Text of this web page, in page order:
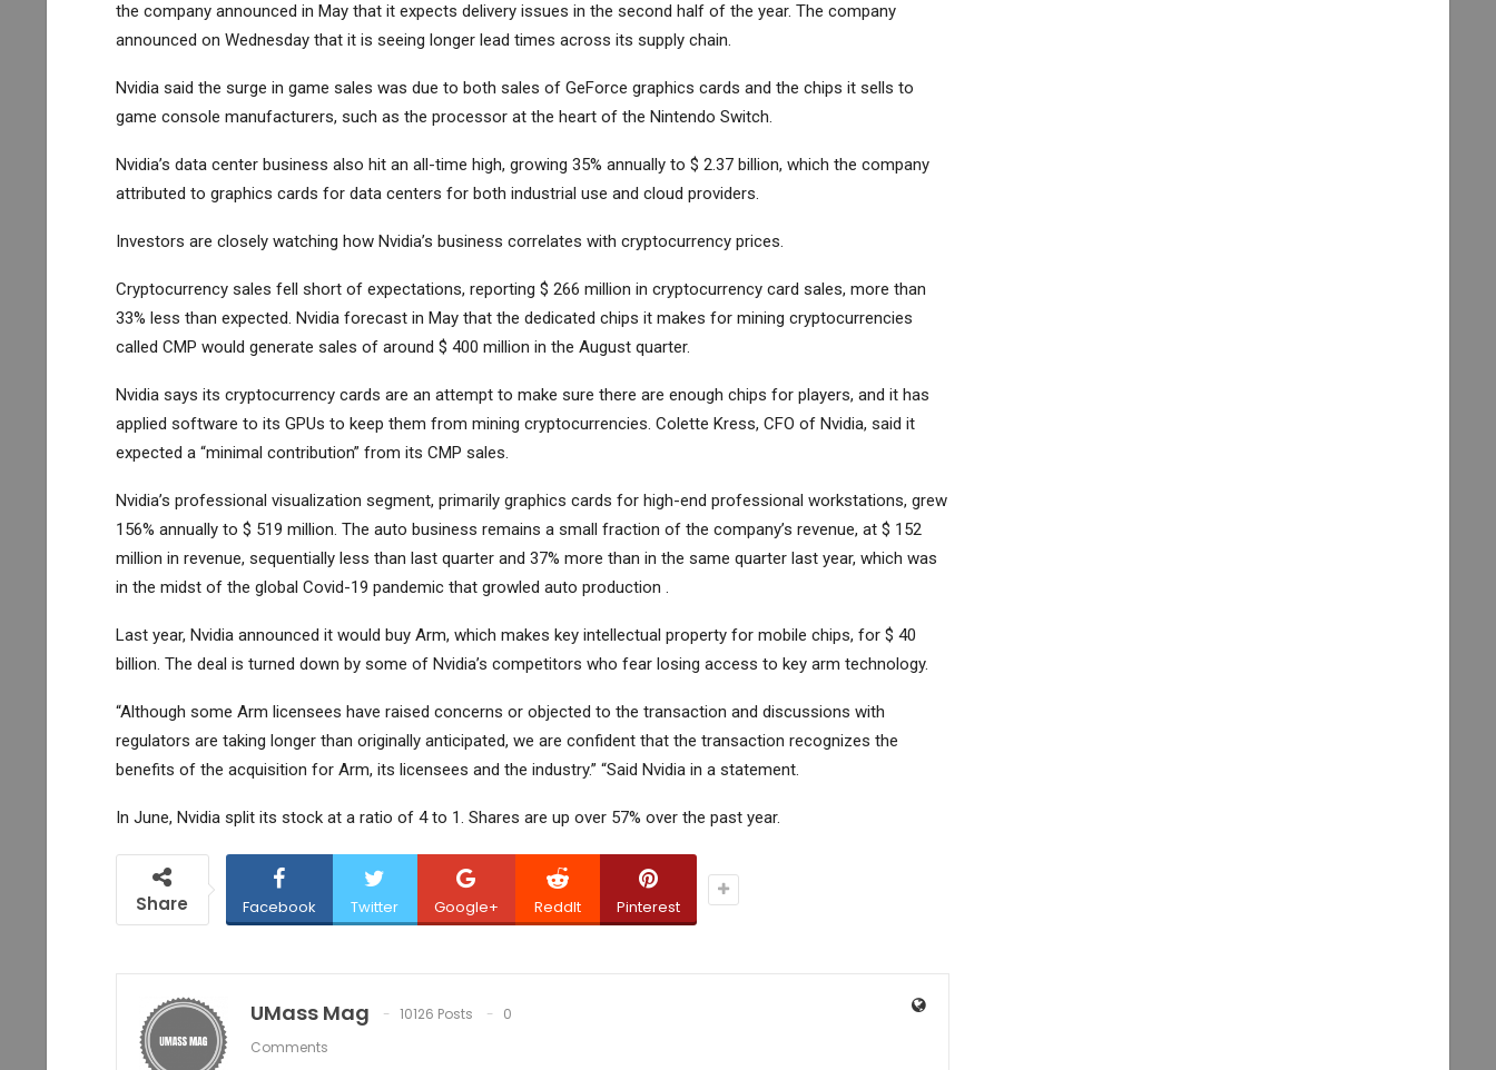
the company announced in May that it expects delivery issues in the second half of the year. The company
announced on Wednesday that it is seeing longer lead times across its supply chain.
Nvidia said the surge in game sales was due to both sales of GeForce graphics cards and the chips it sells to
game console manufacturers, such as the processor at the heart of the Nintendo Switch.
Nvidia’s data center business also hit an all-time high, growing 35% annually to $ 2.37 billion, which the company
attributed to graphics cards for data centers for both industrial use and cloud providers.
Investors are closely watching how Nvidia’s business correlates with cryptocurrency prices.
Cryptocurrency sales fell short of expectations, reporting $ 266 million in cryptocurrency card sales, more than
33% less than expected. Nvidia forecast in May that the dedicated chips it makes for mining cryptocurrencies
called CMP would generate sales of around $ 400 million in the August quarter.
Nvidia says its cryptocurrency cards are an attempt to make sure there are enough chips for players, and it has
applied software to its GPUs to keep them from mining cryptocurrencies. Colette Kress, CFO of Nvidia, said it
expected a “minimal contribution” from its CMP sales.
Nvidia’s professional visualization segment, primarily graphics cards for high-end professional workstations, grew
156% annually to $ 519 million. The auto business remains a small fraction of the company’s revenue, at $ 152
million in revenue, sequentially less than last quarter and 37% more than in the same quarter last year, which was
in the midst of the global Covid-19 pandemic that growled auto production .
Last year, Nvidia announced it would buy Arm, which makes key intellectual property for mobile chips, for $ 40
billion. The deal is turned down by some of Nvidia’s competitors who fear losing access to key arm technology.
“Although some Arm licensees have raised concerns or objected to the transaction and discussions with
regulators are taking longer than originally anticipated, we are confident that the transaction recognizes the
benefits of the acquisition for Arm, its licensees and the industry.” “Said Nvidia in a statement.
In June, Nvidia split its stock at a ratio of 4 to 1. Shares are up over 57% over the past year.
Share Facebook Twitter Google+ ReddIt Pinterest
UMass Mag 10126 Posts
0
Comments